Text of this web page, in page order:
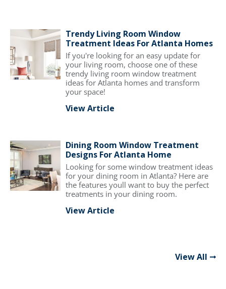
Trendy Living Room Window
Treatment Ideas For Atlanta Homes
If you're looking for an easy update for
your living room, choose one of these
trendy living room window treatment
ideas for Atlanta homes and transform
your space!
View Article
Dining Room Window Treatment
Designs For Atlanta Home
Looking for some window treatment ideas
for your dining room in Atlanta? Here are
the features youll want to buy the perfect
treatments in your dining room.
View Article
View All